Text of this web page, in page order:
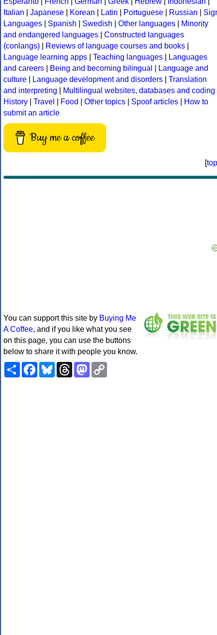
Italian
Japanese Korean Latin Portuguese Russian
Languages
Spanish Swedish Other languages
Minority
and endangered languages
Constructed languages
(conlangs)
Reviews of language courses and books
Language learning apps
Teaching languages
Languages
and careers
Being and becoming bilingual
Language and
culture
Language development and disorders
Translation
and interpreting
Multilingual websites, databases and coding
History
Travel Food Other topics Spoof articles
How to
submit an article
Buy me a coffee
[top
You can support this site by Buying Me
A Coffee, and if you like what you see
on this page, you can use the buttons
below to share it with people you know.
ShareFacebookBlueskyThreadsMastodon